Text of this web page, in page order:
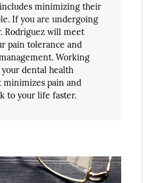
minimizing their
If you are undergoing
Rodriguez will meet
pain tolerance and
Working
dental health
minimizes pain and
to your life faster.